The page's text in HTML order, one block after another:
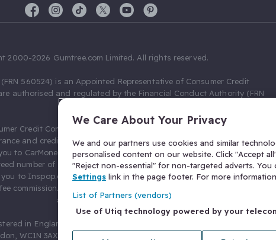
2000-2026 Gumtree.com Limited. All rights reserved.
560524) is an Appointed Representative of Consumer Credit
authorised and regulated by the Financial Conduct Authority (FRN
Credit Compliance Limited as a Principal firm allow Gumtree.com
and credit broking. Gumtree.com Limited acts as a credit broker,
to CarMoney Limited (FRN 674094) for credit, we receive a fixed fee
number of leads, and additional commission for those above the
to Inspop.com Ltd T/A Confused.com (FRN 310635) for Insurance
commission. You will not pay more as a result of our commission
arrangements.
in England and Wales with number 03934849, 27 Old Gloucester
WC1N 3AX, United Kingdom. VAT No. 476 0835 68.
We Care About Your Privacy
We and our partners use cookies and similar
personalised content on our website. Click "Accept
"Reject non-essential" for non-targeted adverts. You
Settings link in the page footer. For more
List of Partners (vendors)
Use of Utiq technology powered by your